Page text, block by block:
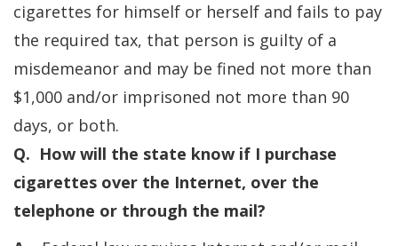
cigarettes for himself or herself and fails to pay
the required tax, that person is guilty of a
misdemeanor and may be fined not more than
$1,000 and/or imprisoned not more than 90
days, or both.
Q. How will the state know if I purchase
cigarettes over the Internet, over the
telephone or through the mail?